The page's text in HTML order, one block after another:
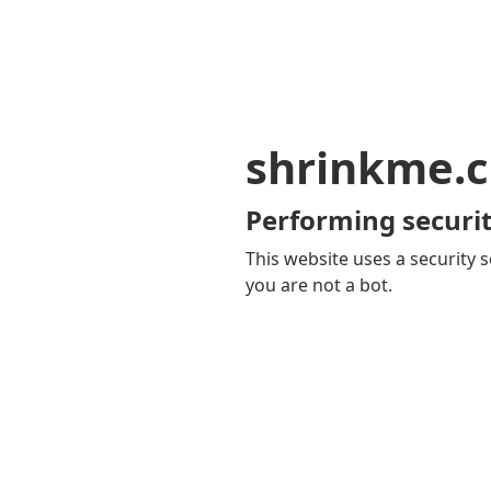
Performing
This website uses a security
you are not a bot.